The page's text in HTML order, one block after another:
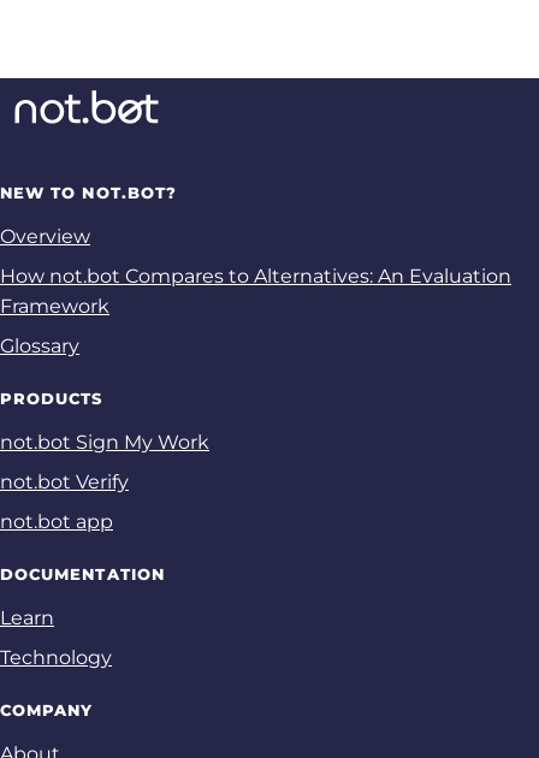
NEW TO NOT.BOT?
Overview
How not.bot Compares to Alternatives: An Evaluation
Framework
Glossary
PRODUCTS
not.bot Sign My Work
not.bot Verify
not.bot app
DOCUMENTATION
Learn
Technology
COMPANY